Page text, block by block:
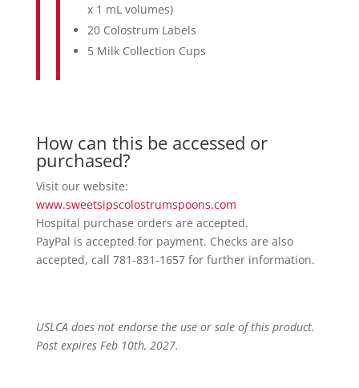
x 1 mL volumes)
20 Colostrum Labels
5 Milk Collection Cups
How can this be accessed or
purchased?
Visit our website:
www.sweetsipscolostrumspoons.com
Hospital purchase orders are accepted.
PayPal is accepted for payment. Checks are also
accepted, call 781-831-1657 for further information.
USLCA does not endorse the use or sale of this product.
Post expires Feb 10th, 2027.